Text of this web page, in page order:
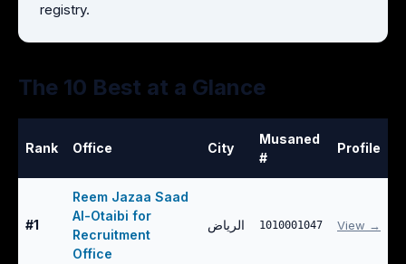
registry.
The 10 Best at a Glance
Rank Office City
Musaned
#
Profile
#1
Reem Jazaa Saad
Al-Otaibi for
Recruitment
Office
الرياض 1010001047 View →